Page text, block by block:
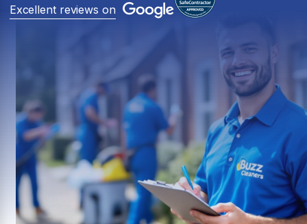
Excellent reviews on